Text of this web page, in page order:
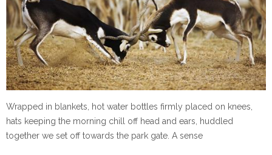
Wrapped in blankets, hot water bottles firmly placed on knees,
hats keeping the morning chill off head and ears, huddled
together we set off towards the park gate. A sense